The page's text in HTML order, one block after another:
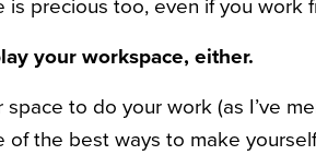
is precious too, even if you work
your workspace, either.
to do your work (as I’ve
of the best ways to make